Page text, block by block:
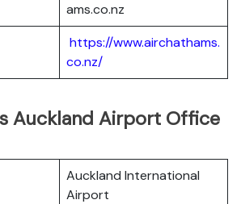
ams.co.nz
https://www.airchathams.
co.nz/
Auckland Airport Office
Auckland International
Airport